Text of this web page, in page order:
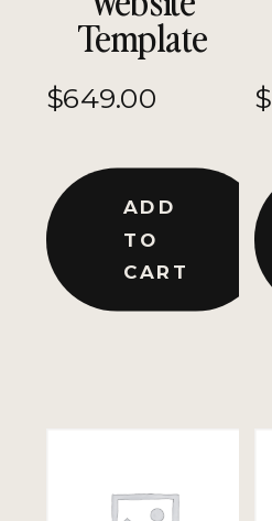
Template
$649.00
ADD
TO
CART
$